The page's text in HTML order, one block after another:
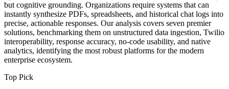
but cognitive grounding. Organizations require systems that can
instantly synthesize PDFs, spreadsheets, and historical chat logs into
precise, actionable responses. Our analysis covers seven premier
solutions, benchmarking them on unstructured data ingestion, Twilio
interoperability, response accuracy, no-code usability, and native
analytics, identifying the most robust platforms for the modern
enterprise ecosystem.
Top Pick